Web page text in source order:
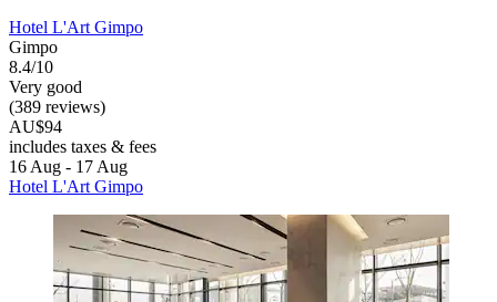
Hotel L'Art Gimpo
Gimpo
8.4/10
Very good
(389 reviews)
AU$94
includes taxes & fees
16 Aug - 17 Aug
Hotel L'Art Gimpo